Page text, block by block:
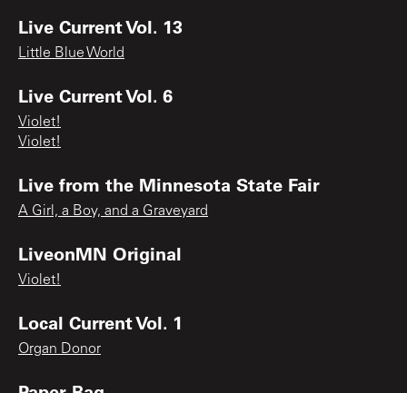
Live Current Vol. 13
Little Blue World
Live Current Vol. 6
Violet!
Violet!
Live from the Minnesota State Fair
A Girl, a Boy, and a Graveyard
LiveonMN Original
Violet!
Local Current Vol. 1
Organ Donor